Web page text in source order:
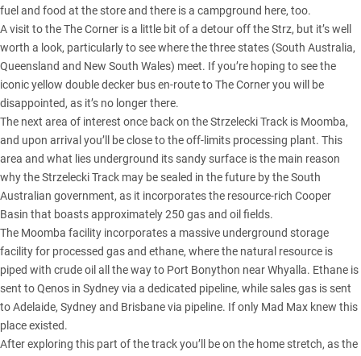
fuel and food at the store and there is a campground here, too.
A visit to the The Corner is a little bit of a detour off the Strz, but it’s well
worth a look, particularly to see where the three states (South Australia,
Queensland and New South Wales) meet. If you’re hoping to see the
iconic yellow double decker bus en-route to The Corner you will be
disappointed, as it’s no longer there.
The next area of interest once back on the Strzelecki Track is Moomba,
and upon arrival you’ll be close to the off-limits processing plant. This
area and what lies underground its sandy surface is the main reason
why the Strzelecki Track may be sealed in the future by the South
Australian government, as it incorporates the resource-rich Cooper
Basin that boasts approximately 250 gas and oil fields.
The Moomba facility incorporates a massive underground storage
facility for processed gas and ethane, where the natural resource is
piped with crude oil all the way to Port Bonython near Whyalla. Ethane is
sent to Qenos in Sydney via a dedicated pipeline, while sales gas is sent
to Adelaide, Sydney and Brisbane via pipeline. If only Mad Max knew this
place existed.
After exploring this part of the track you’ll be on the home stretch, as the